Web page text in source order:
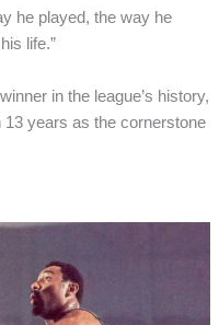
he played, the way he
life.”
in the league’s history,
years as the cornerstone